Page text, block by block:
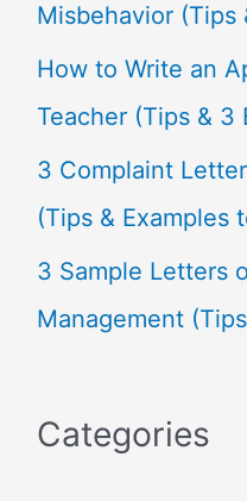
r
:
Misbehavior (Tips
How to Write an
Teacher (Tips & 3
3 Complaint
(Tips & Examples
3 Sample Letters
Management
Categories